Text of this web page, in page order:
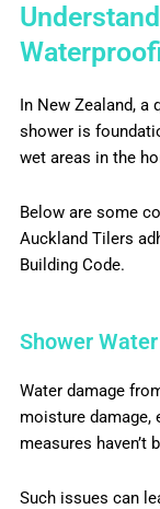
In New Zealand,
shower is
wet areas in the
Below are some
Auckland Tilers
Building Code.
Shower
Water damage
moisture damage,
measures haven’t
Such issues can